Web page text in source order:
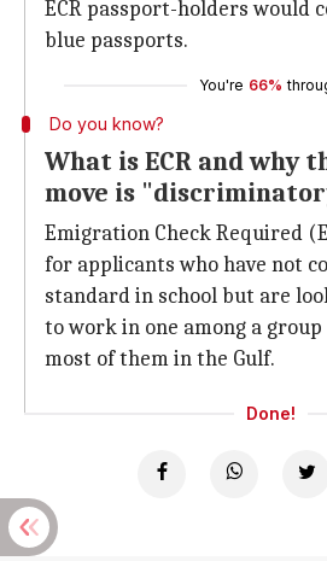
ECR passport-holders would
blue passports.
You're 66%
Do you know?
What is ECR and why
move is
Emigration Check Required
for applicants who have not
standard in school but are
to work in one among a group
most of them in the Gulf.
Done!